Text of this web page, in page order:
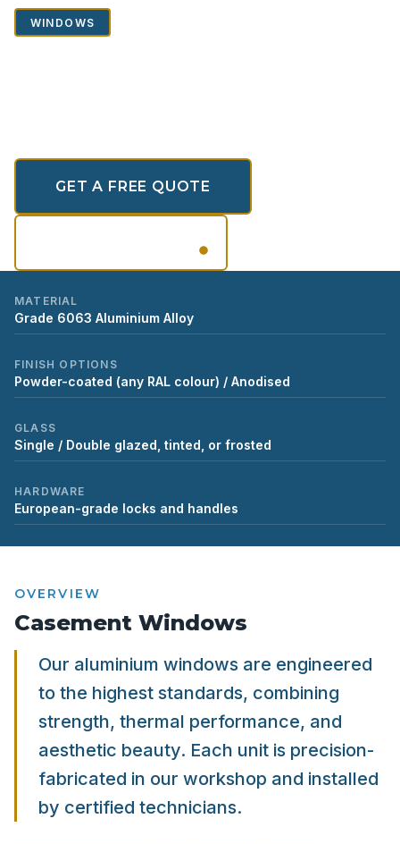
WINDOWS
GET A FREE QUOTE
MATERIAL
Grade 6063 Aluminium Alloy
FINISH OPTIONS
Powder-coated (any RAL colour) / Anodised
GLASS
Single / Double glazed, tinted, or frosted
HARDWARE
European-grade locks and handles
OVERVIEW
Casement Windows
Our aluminium windows are engineered
to the highest standards, combining
strength, thermal performance, and
aesthetic beauty. Each unit is precision-
fabricated in our workshop and installed
by certified technicians.